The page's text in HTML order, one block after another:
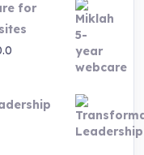
for
UShs500,000.0
through
UShs1,000,000.0